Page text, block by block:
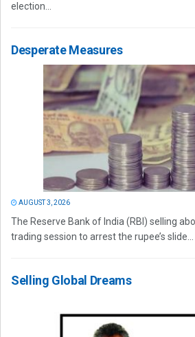
election...
Desperate Measures
AUGUST 3, 2026
The Reserve Bank of India (RBI) selling
trading session to arrest the rupee’s slide...
Selling Global Dreams